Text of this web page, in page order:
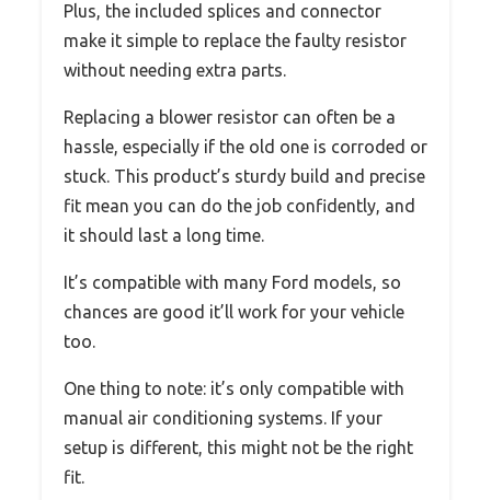
Plus, the included splices and connector
make it simple to replace the faulty resistor
without needing extra parts.
Replacing a blower resistor can often be a
hassle, especially if the old one is corroded or
stuck. This product’s sturdy build and precise
fit mean you can do the job confidently, and
it should last a long time.
It’s compatible with many Ford models, so
chances are good it’ll work for your vehicle
too.
One thing to note: it’s only compatible with
manual air conditioning systems. If your
setup is different, this might not be the right
fit.